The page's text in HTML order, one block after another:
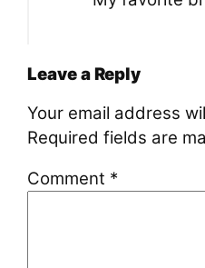
Leave a Reply
Your email address
Required fields are
Comment *